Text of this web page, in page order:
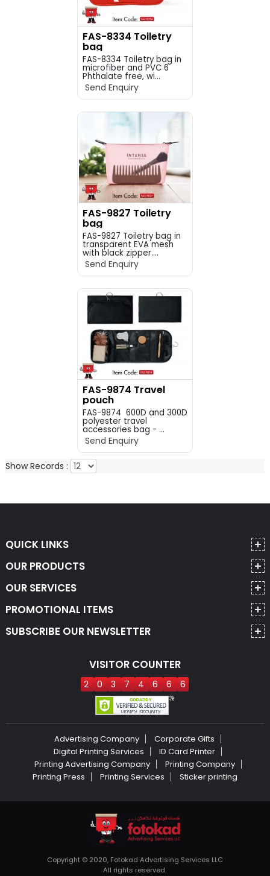
FAS-8334 Toiletry
bag
FAS-8334 Toiletry bag in
microfiber and PVC 6
Phthalate free, wi...
Send Enquiry
FAS-9827 Toiletry
bag
FAS-9827 Toiletry bag in
transparent EVA mesh
with black zipper....
Send Enquiry
FAS-9874 Travel
pouch
FAS-9874 600D and 300D
polyester travel
accessories bag - ...
Send Enquiry
Show Records :
QUICK LINKS
OUR PRODUCTS
OUR SERVICES
PROMOTIONAL ITEMS
SUBSCRIBE OUR NEWSLETTER
VISITOR COUNTER
2 0 3 7 4 6 6 6
Advertising Company
Corporate Gifts
Digital Printing Services
ID Card Printer
Printing Advertising Company
Printing Company
Printing Press
Printing Services Sticker printing
Copyright © 2020, Fotokad Advertising Services LLC
All rights reserved.